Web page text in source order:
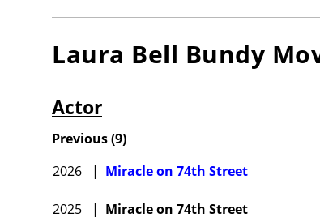
Laura Bell Bundy
Actor
Previous(9)
2026
| Miracle on 74th Street
2025 | Miracle on 74th Street